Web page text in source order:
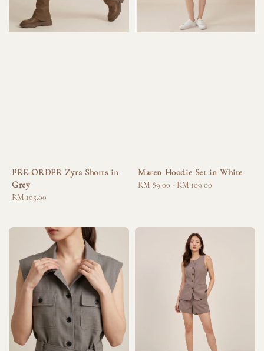
PRE-ORDER Zyra Shorts in
Grey
Regular
RM 105.00
Maren Hoodie Set in White
Regular
RM 89.00 - RM 109.00